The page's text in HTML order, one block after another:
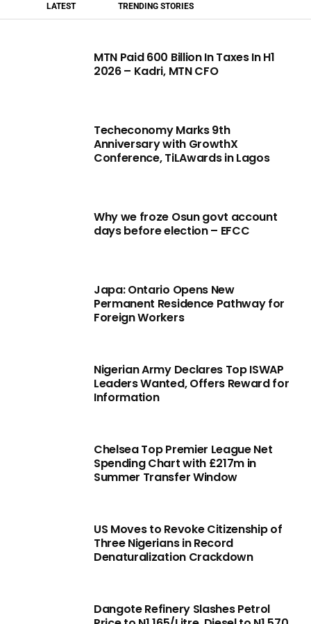
LATEST TRENDING STORIES
MTN Paid 600 Billion In Taxes In H1
2026 – Kadri, MTN CFO
Techeconomy Marks 9th
Anniversary with GrowthX
Conference, TiLAwards in Lagos
Why we froze Osun govt account
days before election – EFCC
Japa: Ontario Opens New
Permanent Residence Pathway for
Foreign Workers
Nigerian Army Declares Top ISWAP
Leaders Wanted, Offers Reward for
Information
Chelsea Top Premier League Net
Spending Chart with £217m in
Summer Transfer Window
US Moves to Revoke Citizenship of
Three Nigerians in Record
Denaturalization Crackdown
Dangote Refinery Slashes Petrol